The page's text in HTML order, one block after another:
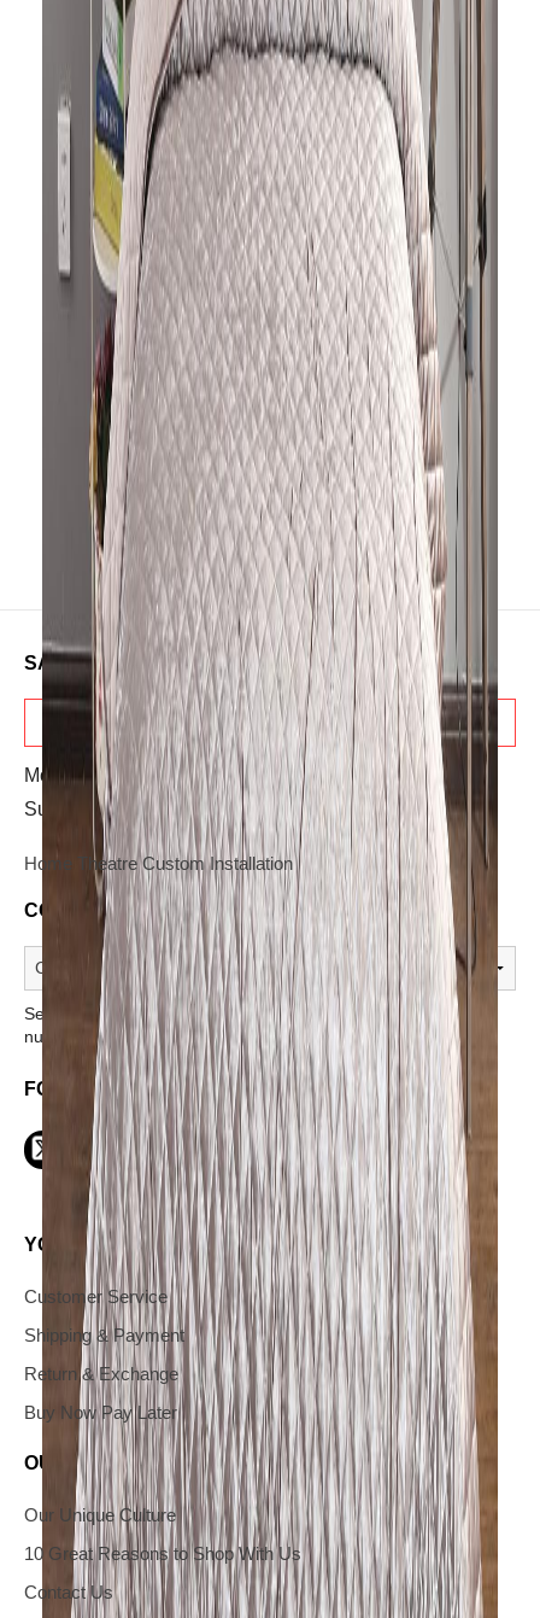
is quilted in a diamond pattern in soft
velvet fabric, which makes you feel
cozy and comfortable in your bed. It
reverses to plain cotton fabric in the
same shade This versatile quilt can
be used both as a bedspread and
quilt.
It comes with two pillowcases and is
machine washable so very low in
maintenance.
SALES & ADVICE
TELESALES
Mon-Sat: 10:30 AM - 08:00 PM
Sunday: OFF
Home Theatre Custom Installation
CONTACT A STORE
Select a store from the above dropdown to find its phone
number.
FOLLOW US ON SOCIAL
YOUR INFORMATION AND SERVICES
Customer Service
Shipping & Payment
Return & Exchange
Buy Now Pay Later
OUR COMPANY
Our Unique Culture
10 Great Reasons to Shop With Us
Contact Us